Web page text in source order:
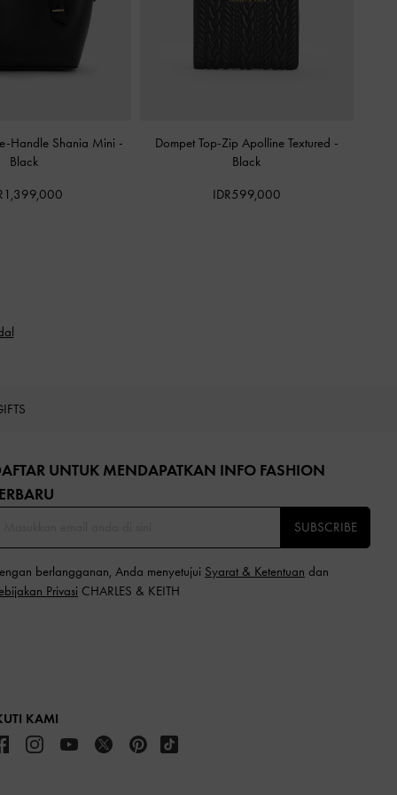
Handle Shania Mini -
Black
Dompet Top-Zip Apolline Textured -
Black
IDR599,000
UNTUK MENDAPATKAN INFO FASHION
SUBSCRIBE
berlangganan, Anda menyetujui Syarat & Ketentuan dan
Privasi CHARLES & KEITH
KAMI